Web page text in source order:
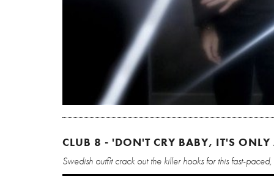
CLUB 8 - 'DON'T CRY BABY, IT'S
Swedish outfit crack out the killer hooks for this fast-